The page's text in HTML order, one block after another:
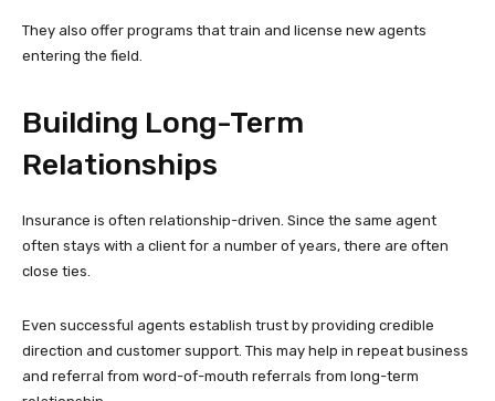
They also offer programs that train and license new agents
entering the field.
Building Long-Term
Relationships
Insurance is often relationship-driven. Since the same agent
often stays with a client for a number of years, there are often
close ties.
Even successful agents establish trust by providing credible
direction and customer support. This may help in repeat business
and referral from word-of-mouth referrals from long-term